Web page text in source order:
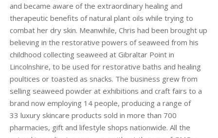
and became aware of the extraordinary healing and
therapeutic benefits of natural plant oils while trying to
combat her dry skin. Meanwhile, Chris had been brought up
believing in the restorative powers of seaweed from his
childhood collecting seaweed at Gibraltar Point in
Lincolnshire, to be used for restorative baths and healing
poultices or toasted as snacks. The business grew from
selling seaweed powder at exhibitions and craft fairs to a
brand now employing 14 people, producing a range of
33 luxury skincare products sold in more than 700
pharmacies, gift and lifestyle shops nationwide. All the